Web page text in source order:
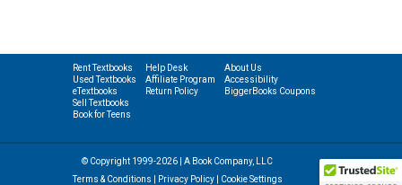
Rent Textbooks
Used Textbooks
eTextbooks
Sell Textbooks
Book for Teens
Help Desk
Affiliate Program
Return Policy
About Us
Accessibility
BiggerBooks Coupons
© Copyright 1999-2026 | A Book Company, LLC
Terms & Conditions
Privacy Policy| Cookie Settings